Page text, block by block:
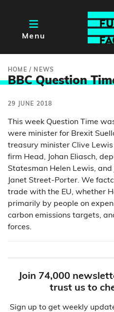
Menu
HOME / NEWS
BBC Question
29 JUNE 2018
This week Question Time
were minister for Brexit
treasury minister Clive
firm Head, Johan Eliasch,
Statesman Helen Lewis,
Janet Street-Porter. We
trade with the EU, whether
primarily by people on
carbon emissions targets,
forces.
Join 74,000
trust us to
Sign up to get weekly